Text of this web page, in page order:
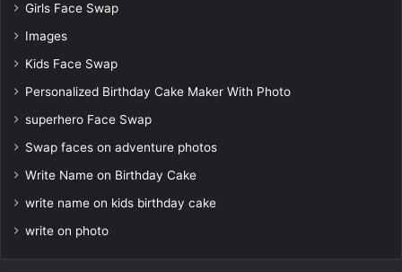
Girls Face Swap
Images
Kids Face Swap
Personalized Birthday Cake Maker With Photo
superhero Face Swap
Swap faces on adventure photos
Write Name on Birthday Cake
write name on kids birthday cake
write on photo